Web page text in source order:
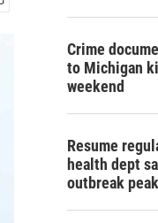
Crime
to Michigan
weekend
Resume
health dept
outbreak